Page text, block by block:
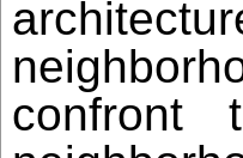
confront